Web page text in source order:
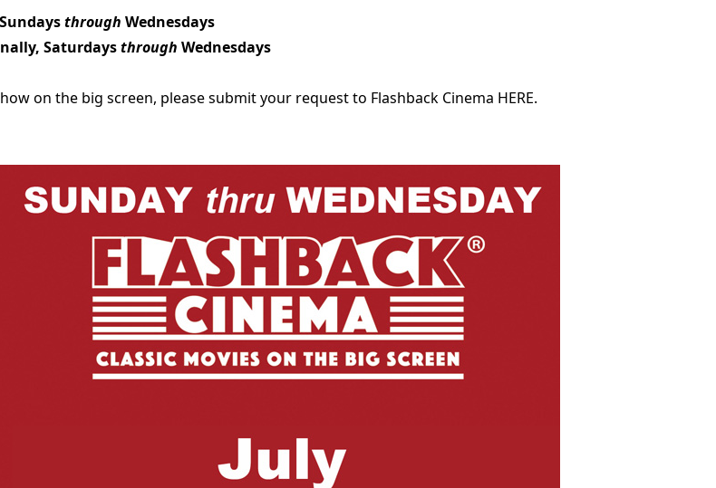
Sundaysthrough Wednesdays
Saturdaysthrough Wednesdays
on the big screen, please submit your request to Flashback Cinema HERE.